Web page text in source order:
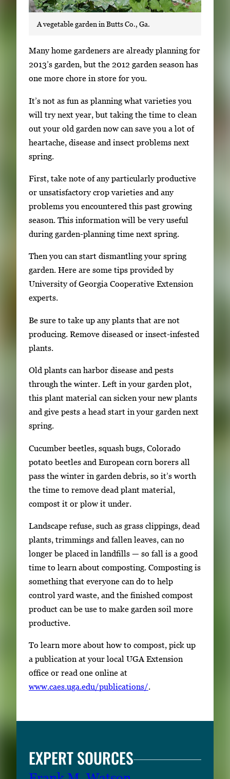
A vegetable garden in Butts Co., Ga.
S
i
n
l
e
g
a
l
l
a
g
e
.
Many home gardeners are already planning for
2013’s garden, but the 2012 garden season has
one more chore in store for you.
It’s not as fun as planning what varieties you
will try next year, but taking the time to clean
out your old garden now can save you a lot of
heartache, disease and insect problems next
spring.
First, take note of any particularly productive
or unsatisfactory crop varieties and any
problems you encountered this past growing
season. This information will be very useful
during garden-planning time next spring.
Then you can start dismantling your spring
garden. Here are some tips provided by
University of Georgia Cooperative Extension
experts.
Be sure to take up any plants that are not
producing. Remove diseased or insect-infested
plants.
Old plants can harbor disease and pests
through the winter. Left in your garden plot,
this plant material can sicken your new plants
and give pests a head start in your garden next
spring.
Cucumber beetles, squash bugs, Colorado
potato beetles and European corn borers all
pass the winter in garden debris, so it’s worth
the time to remove dead plant material,
compost it or plow it under.
Landscape refuse, such as grass clippings, dead
plants, trimmings and fallen leaves, can no
longer be placed in landfills — so fall is a good
time to learn about composting. Composting is
something that everyone can do to help
control yard waste, and the finished compost
product can be use to make garden soil more
productive.
To learn more about how to compost, pick up
a publication at your local UGA Extension
office or read one online at
www.caes.uga.edu/publications/.
EXPERT SOURCES